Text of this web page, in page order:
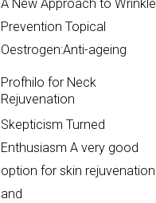
A New Approach to Wrinkle
Prevention Topical
Oestrogen:Anti-ageing
Profhilo for Neck
Rejuvenation
Skepticism Turned
Enthusiasm A very good
option for skin rejuvenation
and